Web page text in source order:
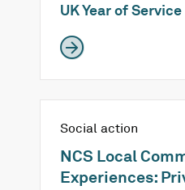
UK Year of Service
Social action
NCS Local
Experiences: